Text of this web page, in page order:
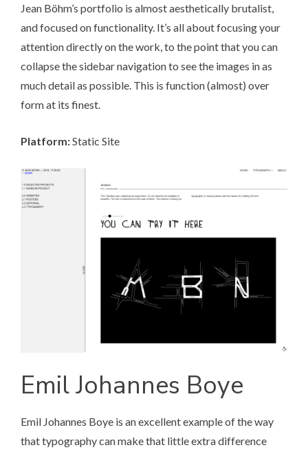
Jean Böhm’s portfolio is almost aesthetically brutalist,
and focused on functionality. It’s all about focusing your
attention directly on the work, to the point that you can
collapse the sidebar navigation to see the images in as
much detail as possible. This is function (almost) over
form at its finest.
Platform:Static Site
Emil Johannes Boye
Emil Johannes Boye is an excellent example of the way
that typography can make that little extra difference